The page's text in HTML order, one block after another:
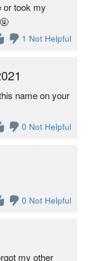
or took my
1 Not Helpful
name on your
0 Not Helpful
0 Not Helpful
my other